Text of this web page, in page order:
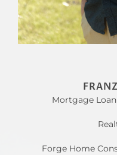
Mortgage
Forge Home